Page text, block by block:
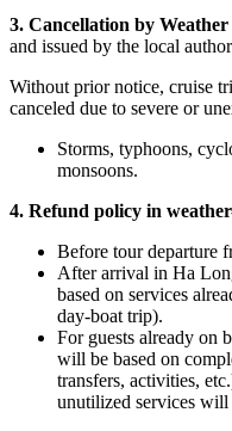
3. Cancellation by
and issued by the local
Without prior notice, cruise
canceled due to severe or
Storms, typhoons,
monsoons.
4. Refund policy in
Before tour departure
After arrival in Ha
based on services
day-boat trip).
For guests already on
will be based on
transfers, activities,
unutilized services will